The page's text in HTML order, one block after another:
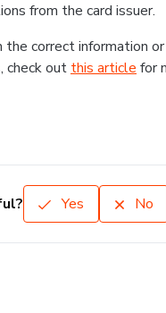
from the card issuer.
the correct information
check out this article for
Yes No